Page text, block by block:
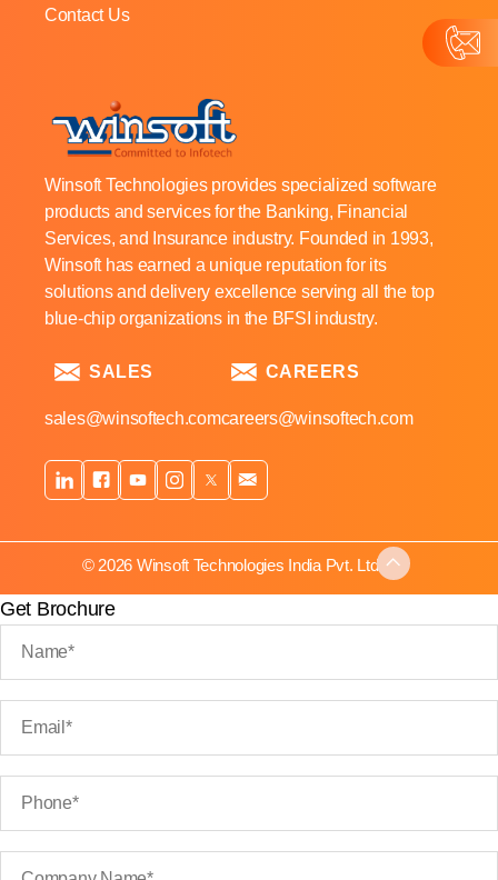
Contact Us
Winsoft Technologies provides specialized software
products and services for the Banking, Financial
Services, and Insurance industry. Founded in 1993,
Winsoft has earned a unique reputation for its
solutions and delivery excellence serving all the top
blue-chip organizations in the BFSI industry.
SALES
sales@winsoftech.com
CAREERS
careers@winsoftech.com
© 2026 Winsoft Technologies India Pvt. Ltd.
Get Brochure